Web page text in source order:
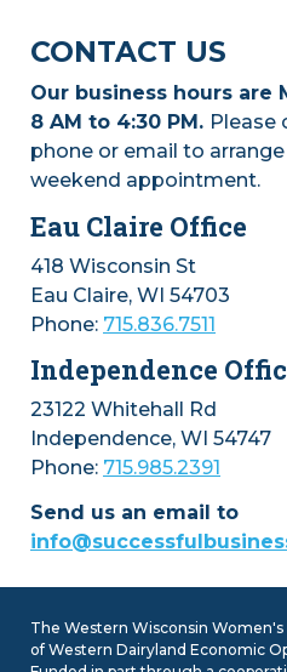
CONTACT US
Our business hours are
8 AM to 4:30 PM. Please
phone or email to
weekend appointment.
Eau Claire Office
418 Wisconsin St
Eau Claire, WI 54703
Phone: 715.836.7511
Independence
23122 Whitehall Rd
Independence, WI 54747
Phone: 715.985.2391
Send us an email to
The Western Wisconsin Women's
of Western Dairyland Economic